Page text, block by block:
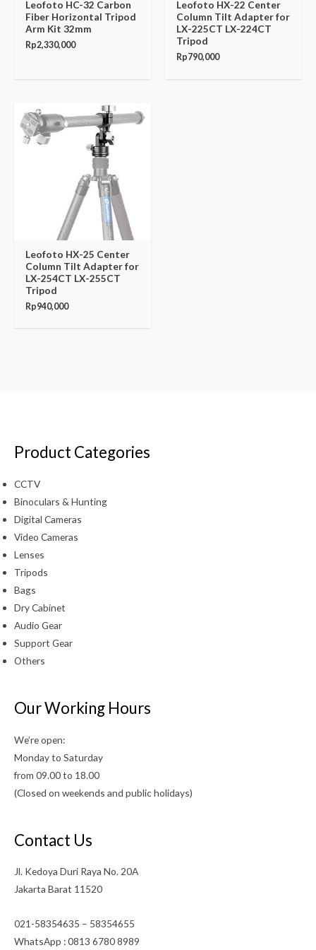
Leofoto HC-32 Carbon
Fiber Horizontal Tripod
Arm Kit 32mm
Rp2,330,000
Leofoto HX-22 Center
Column Tilt Adapter for
LX-225CT LX-224CT
Tripod
Rp790,000
Leofoto HX-25 Center
Column Tilt Adapter for
LX-254CT LX-255CT
Tripod
Rp940,000
Product Categories
CCTV
Binoculars & Hunting
Digital Cameras
Video Cameras
Lenses
Tripods
Bags
Dry Cabinet
Audio Gear
Support Gear
Others
Our Working Hours
We’re open:
Monday to Saturday
from 09.00 to 18.00
(Closed on weekends and public holidays)
Contact Us
Jl. Kedoya Duri Raya No. 20A
Jakarta Barat 11520
021-58354635 – 58354655
WhatsApp : 0813 6780 8989